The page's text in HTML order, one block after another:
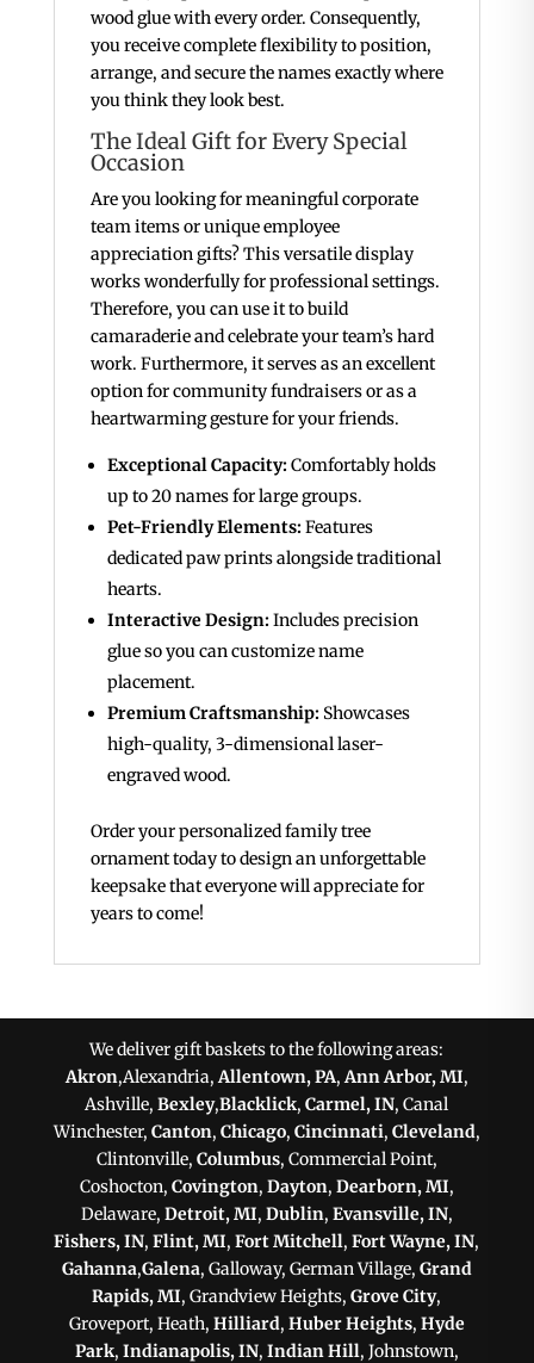
wood glue with every order. Consequently,
you receive complete flexibility to position,
arrange, and secure the names exactly where
you think they look best.
The Ideal Gift for Every Special
Occasion
Are you looking for meaningful corporate
team items or unique employee
appreciation gifts? This versatile display
works wonderfully for professional settings.
Therefore, you can use it to build
camaraderie and celebrate your team’s hard
work. Furthermore, it serves as an excellent
option for community fundraisers or as a
heartwarming gesture for your friends.
Exceptional Capacity:Comfortably holds
up to 20 names for large groups.
Pet-Friendly Elements:Features
dedicated paw prints alongside traditional
hearts.
Interactive Design:Includes precision
glue so you can customize name
placement.
Premium Craftsmanship:Showcases
high-quality, 3-dimensional laser-
engraved wood.
Order your personalized family tree
ornament today to design an unforgettable
keepsake that everyone will appreciate for
years to come!
We deliver gift baskets to the following areas:
Akron,Alexandria,Allentown, PA,Ann Arbor, MI,
Ashville,Bexley,Blacklick,Carmel, IN, Canal
Winchester, Canton, Chicago, Cincinnati, Cleveland,
Clintonville, Columbus, Commercial Point,
Coshocton, Covington, Dayton, Dearborn, MI,
Delaware, Detroit, MI, Dublin, Evansville, IN,
Fishers, IN,Flint, MI,Fort Mitchell,Fort Wayne, IN,
Gahanna,Galena, Galloway, German Village, Grand
Rapids, MI, Grandview Heights,Grove City,
Groveport, Heath, Hilliard, Huber Heights, Hyde
Park, Indianapolis, IN, Indian Hill, Johnstown,